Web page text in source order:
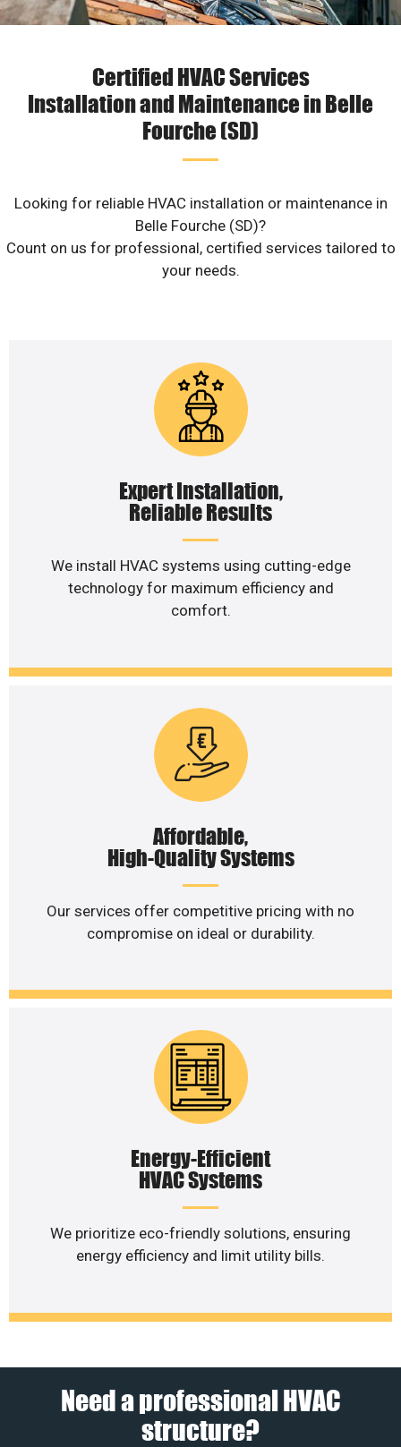
Certified HVAC Services
Installation and Maintenance in Belle
Fourche (SD)
Looking for reliable HVAC installation or maintenance in
Belle Fourche (SD)?
Count on us for professional, certified services tailored to
your needs.
Expert Installation,
Reliable Results
We install HVAC systems using cutting-edge
technology for maximum efficiency and
comfort.
Affordable,
High-Quality Systems
Our services offer competitive pricing with no
compromise on ideal or durability.
Energy-Efficient
HVAC Systems
We prioritize eco-friendly solutions, ensuring
energy efficiency and limit utility bills.
Need a professional HVAC
structure?